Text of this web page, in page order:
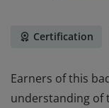
Certification
Earners of this
understanding of